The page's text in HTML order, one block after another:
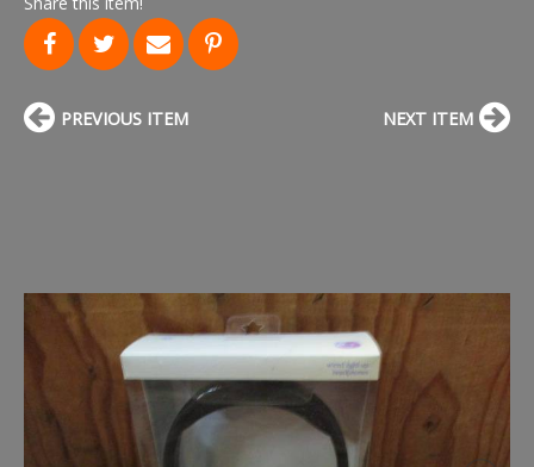
PREVIOUS ITEM NEXT ITEM